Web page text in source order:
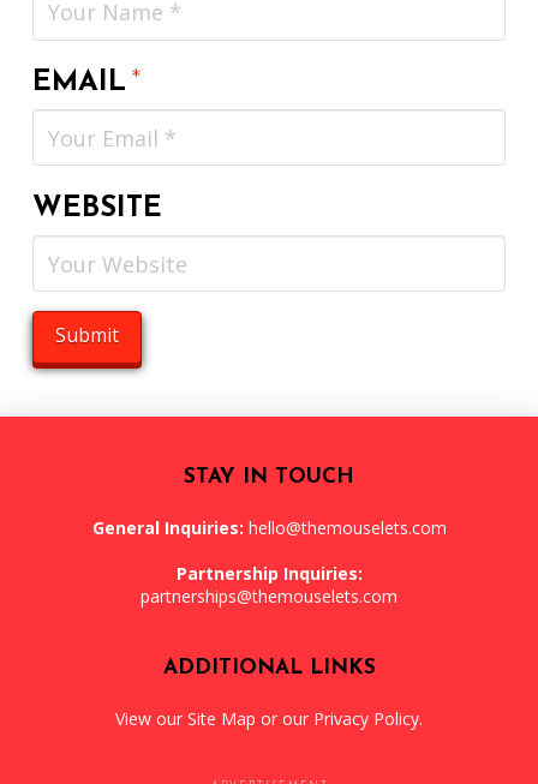
EMAIL*
WEBSITE
STAY IN TOUCH
General Inquiries: hello@themouselets.com
Partnership Inquiries:
partnerships@themouselets.com
ADDITIONAL LINKS
View our Site Map or our Privacy Policy.